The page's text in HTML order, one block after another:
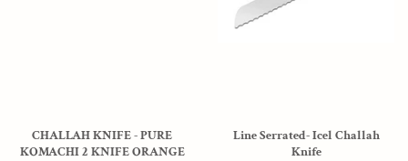
CHALLAH KNIFE - PURE
KOMACHI 2 KNIFE ORANGE
Line Serrated- Icel Challah
Knife